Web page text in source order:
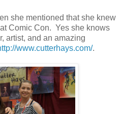
she mentioned that she knew
Comic Con. Yes she knows
artist, and an amazing
www.cutterhays.com/.